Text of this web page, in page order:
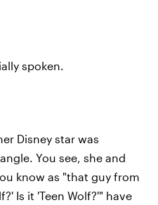
spoken.
Disney star was
You see, she and
know as "that guy from
Is it 'Teen Wolf?'" have